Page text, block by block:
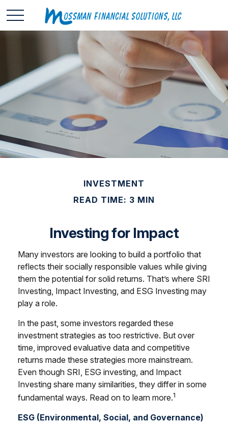
INVESTMENT
READ TIME: 3 MIN
Investing for Impact
Many investors are looking to build a portfolio that
reflects their socially responsible values while giving
them the potential for solid returns. That’s where SRI
Investing, Impact Investing, and ESG Investing may
play a role.
In the past, some investors regarded these
investment strategies as too restrictive. But over
time, improved evaluative data and competitive
returns made these strategies more mainstream.
Even though SRI, ESG investing, and Impact
Investing share many similarities, they differ in some
fundamental ways. Read on to learn more.1
ESG (Environmental, Social, and Governance)